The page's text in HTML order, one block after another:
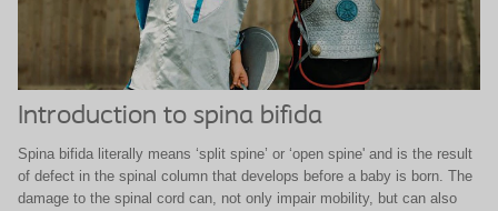
Introduction to spina bifida
Spina bifida literally means ‘split spine’ or ‘open spine' and is the result
of defect in the spinal column that develops before a baby is born. The
damage to the spinal cord can, not only impair mobility, but can also